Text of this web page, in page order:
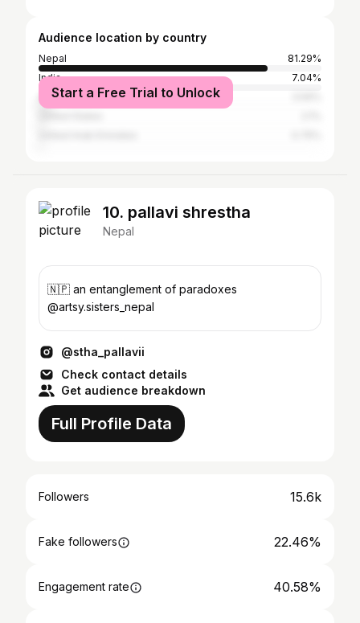
Audience location by country
Nepal
81.29%
India
7.04%
Australia
Start a Free Trial to Unlock
10. pallavi shrestha
Nepal
🇳🇵 an entanglement of paradoxes
@artsy.sisters_nepal
@stha_pallavii
Check contact details
Get audience breakdown
Full Profile Data
Followers 15.6k
Fake followers 22.46%
Engagement rate 40.58%